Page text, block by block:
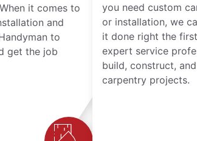
it comes to
and
to
get the job
you need custom
or installation, we
it done right the
expert service
build, construct,
carpentry projects.